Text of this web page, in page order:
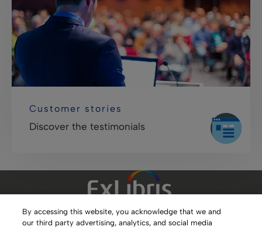
Customer stories
Discover the testimonials
By accessing this website, you acknowledge that we and
our third party advertising, analytics, and social media